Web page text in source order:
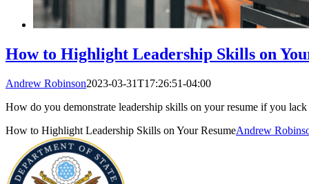
How to Highlight Leadership Skills on
Andrew Robinson2023-03-31T17:26:51-04:00
How do you demonstrate leadership skills on your resume if you
How to Highlight Leadership Skills on Your ResumeAndrew